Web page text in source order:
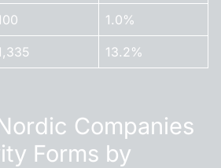
1.0%
13.2%
Companies
Forms by